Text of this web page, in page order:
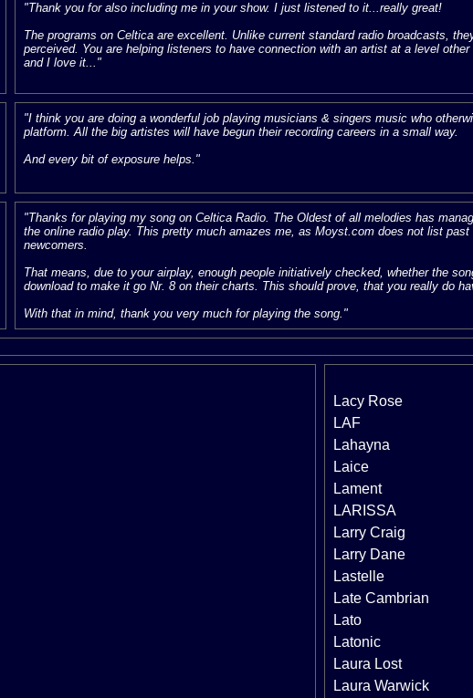
"Thank you for also including me in your show. I just listened to it...really great!
The programs on Celtica are excellent. Unlike current standard radio broadcasts,
perceived. You are helping listeners to have connection with an artist at a level
and I love it..."
"I think you are doing a wonderful job playing musicians & singers music who
platform. All the big artistes will have begun their recording careers in a small way.
And every bit of exposure helps."
"Thanks for playing my song on Celtica Radio. The Oldest of all melodies has
the online radio play. This pretty much amazes me, as Moyst.com does not list
newcomers.
That means, due to your airplay, enough people initiatively checked, whether the
download to make it go Nr. 8 on their charts. This should prove, that you really do
With that in mind, thank you very much for playing the song."
Lacy Rose
LAF
Lahayna
Laice
Lament
LARISSA
Larry Craig
Larry Dane
Lastelle
Late Cambrian
Lato
Latonic
Laura Lost
Laura Warwick